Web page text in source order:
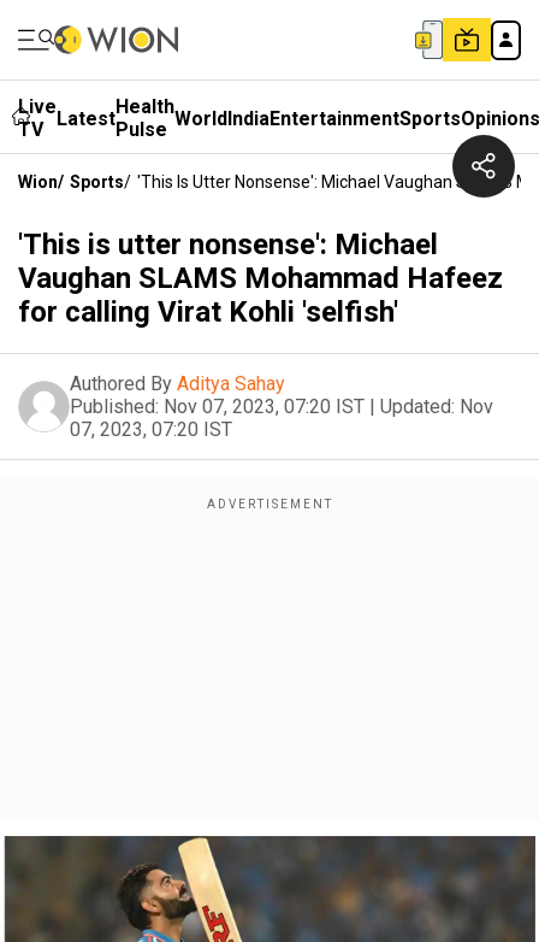
Live
TV
LatestHealth
Pulse WorldIndiaEntertainmentSportsOpinions
Wion/ Sports/ 'This Is Utter Nonsense': Michael Vaughan SLAMS
'This is utter nonsense': Michael
Vaughan SLAMS Mohammad Hafeez
for calling Virat Kohli 'selfish'
Authored By Aditya Sahay
Published: Nov 07, 2023, 07:20 IST | Updated: Nov
07, 2023, 07:20 IST